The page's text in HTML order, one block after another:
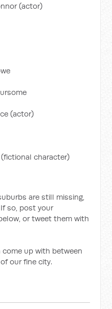
(actor)
(actor)
character)
are still missing,
so, post your
or tweet them with
come up with between
our fine city.